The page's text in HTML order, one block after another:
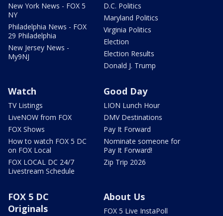
New York News - FOX 5
NY
Philadelphia News - FOX
29 Philadelphia
New Jersey News -
My9NJ
D.C. Politics
Maryland Politics
Virginia Politics
Election
Election Results
Donald J. Trump
Watch
TV Listings
LiveNOW from FOX
FOX Shows
How to watch FOX 5 DC
on FOX Local
FOX LOCAL DC 24/7
Livestream Schedule
Good Day
LION Lunch Hour
DMV Destinations
Pay It Forward
Nominate someone for
Pay It Forward!
Zip Trip 2026
FOX 5 DC
Originals
About Us
FOX 5 Live InstaPoll